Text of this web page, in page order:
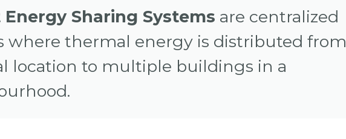
Sharing Systems are centralized
where thermal energy is distributed from
location to multiple buildings in a